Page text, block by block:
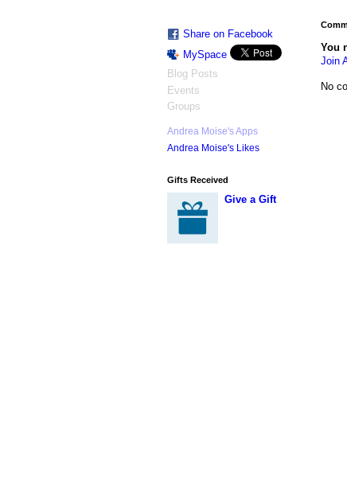
Share on Facebook
MySpace
Blog Posts
Events
Groups
Andrea Moise's Apps
Andrea Moise's Likes
Gifts Received
Give a Gift
You
Join
No